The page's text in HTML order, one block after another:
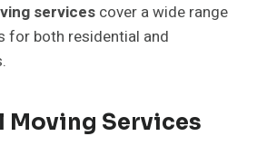
services cover a wide range
for both residential and
Moving Services